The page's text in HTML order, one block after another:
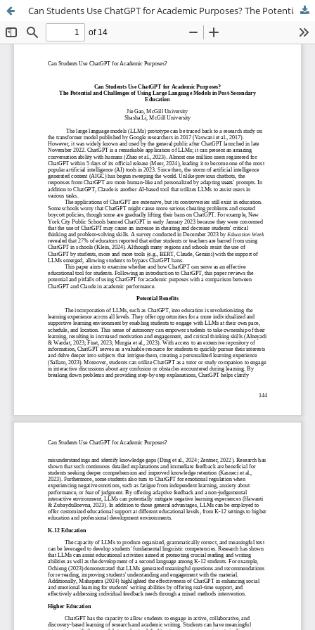
Can Students Use ChatGPT for Academic Purposes? The Potential and Challenges of Using Large Language Models in Post-Secondary Education